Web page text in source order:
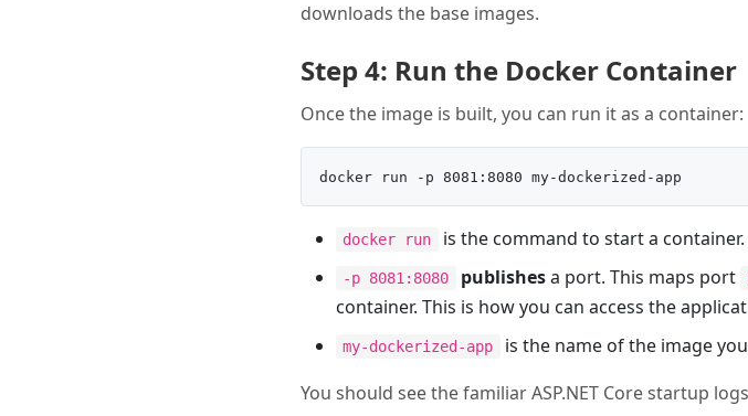
downloads the base images.
Step 4: Run the Docker Container
Once the image is built, you can run it as a container:
docker run is the command to start a container.
-p 8081:8080 publishesa port. This maps port
container. This is how you can access the
my-dockerized-app
is the name of the image
You should see the familiar ASP.NET Core startup